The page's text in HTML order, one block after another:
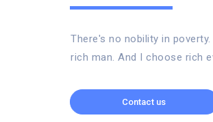
There's no nobility in
rich man. And I choose rich
Contact us